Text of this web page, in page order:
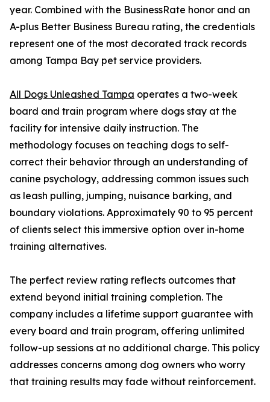
year. Combined with the BusinessRate honor and an
A-plus Better Business Bureau rating, the credentials
represent one of the most decorated track records
among Tampa Bay pet service providers.
All Dogs Unleashed Tampa operates a two-week
board and train program where dogs stay at the
facility for intensive daily instruction. The
methodology focuses on teaching dogs to self-
correct their behavior through an understanding of
canine psychology, addressing common issues such
as leash pulling, jumping, nuisance barking, and
boundary violations. Approximately 90 to 95 percent
of clients select this immersive option over in-home
training alternatives.
The perfect review rating reflects outcomes that
extend beyond initial training completion. The
company includes a lifetime support guarantee with
every board and train program, offering unlimited
follow-up sessions at no additional charge. This policy
addresses concerns among dog owners who worry
that training results may fade without reinforcement.